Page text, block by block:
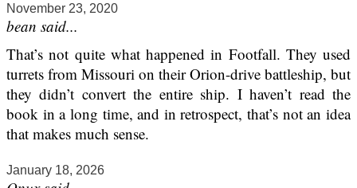
November 23, 2020
bean said...
That’s not quite what happened in Footfall. They used
turrets from Missouri on their Orion-drive battleship, but
they didn’t convert the entire ship. I haven’t read the
book in a long time, and in retrospect, that’s not an idea
that makes much sense.
January 18, 2026